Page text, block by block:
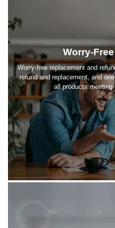
Worry-
Worry-free replacement and
refund and replacement, and
all products meeting